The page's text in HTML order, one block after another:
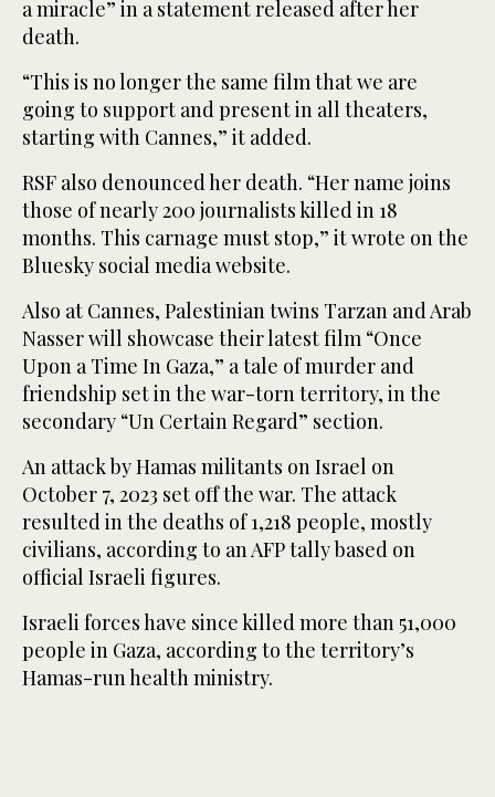
a miracle” in a statement released after her
death.
“This is no longer the same film that we are
going to support and present in all theaters,
starting with Cannes,” it added.
RSF also denounced her death. “Her name joins
those of nearly 200 journalists killed in 18
months. This carnage must stop,” it wrote on the
Bluesky social media website.
Also at Cannes, Palestinian twins Tarzan and Arab
Nasser will showcase their latest film “Once
Upon a Time In Gaza,” a tale of murder and
friendship set in the war-torn territory, in the
secondary “Un Certain Regard” section.
An attack by Hamas militants on Israel on
October 7, 2023 set off the war. The attack
resulted in the deaths of 1,218 people, mostly
civilians, according to an AFP tally based on
official Israeli figures.
Israeli forces have since killed more than 51,000
people in Gaza, according to the territory’s
Hamas-run health ministry.